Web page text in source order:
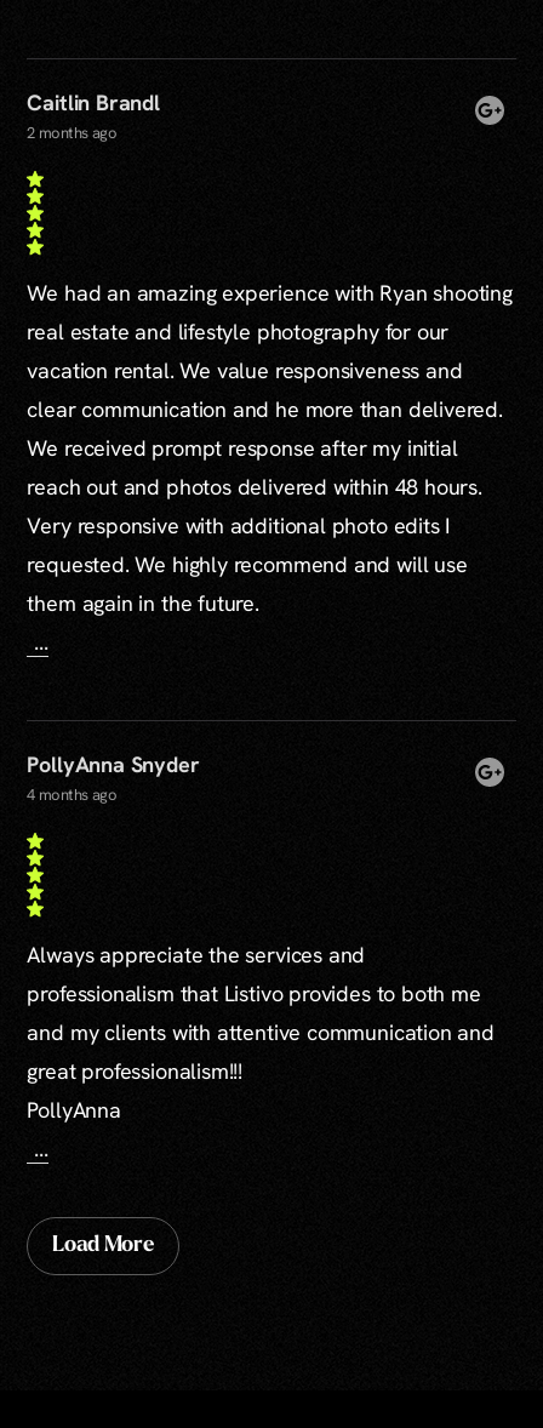
Caitlin Brandl
2 months ago
We had an amazing experience with Ryan shooting
real estate and lifestyle photography for our
vacation rental. We value responsiveness and
clear communication and he more than delivered.
We received prompt response after my initial
reach out and photos delivered within 48 hours.
Very responsive with additional photo edits I
requested. We highly recommend and will use
them again in the future.
...
PollyAnna Snyder
4 months ago
Always appreciate the services and
professionalism that Listivo provides to both me
and my clients with attentive communication and
great professionalism!!!
PollyAnna
...
Load More